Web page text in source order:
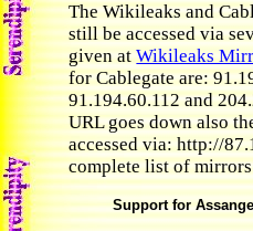
The Wikileaks and
still be accessed via
given atWikileaks
for Cablegate are:
91.194.60.112 and
URL goes down also
accessed via: http://
complete list of
Support for